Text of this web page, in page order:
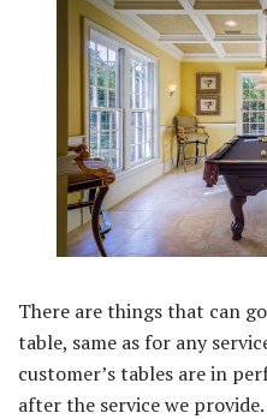
There are things that can
table, same as for any
customer’s tables are in
after the service we provide.